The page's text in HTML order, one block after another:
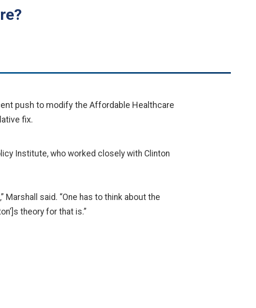
push to modify the Affordable Healthcare
fix.
Institute, who worked closely with Clinton
Marshall said. “One has to think about the
theory for that is.”